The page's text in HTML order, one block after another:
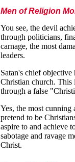
Men of Religion
You see, the devil
through politicians,
carnage, the most
leaders.
Satan's chief
Christian church. This
through a false
Yes, the most cunning
pretend to be
aspire to and achieve
sabotage and ravage
Christ.